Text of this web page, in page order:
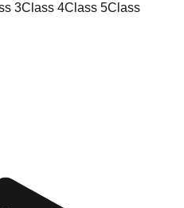
3Class 4Class 5Class